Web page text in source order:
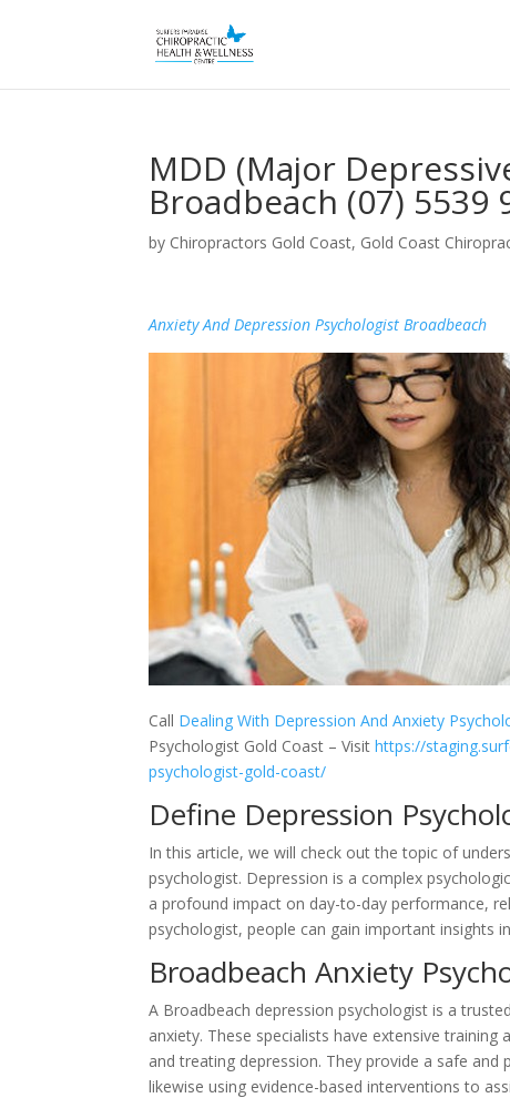
MDD (Major
Broadbeach (07) 5539
by Chiropractors Gold Coast, Gold Coast
Anxiety And Depression Psychologist Broadbeach
Call Dealing With Depression And Anxiety
Psychologist Gold Coast – Visithttps://
psychologist-gold-coast/
Define Depression
In this article, we will check out the topic of
psychologist. Depression is a complex
a profound impact on day-to-day performance,
psychologist, people can gain important insights
Broadbeach Anxiety
A Broadbeach depression psychologist is a
anxiety. These specialists have extensive
and treating depression. They provide a safe
likewise using evidence-based interventions to